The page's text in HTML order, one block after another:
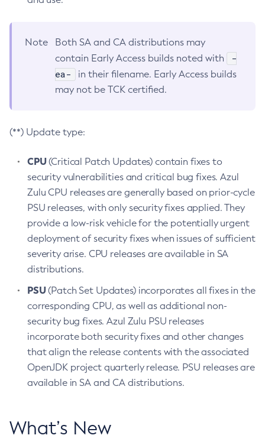
Note
Both SA and CA distributions may
contain Early Access builds noted with
-
ea-
in their filename. Early Access builds
may not be TCK certified.
(**) Update type:
CPU(Critical Patch Updates) contain fixes to
security vulnerabilities and critical bug fixes. Azul
Zulu CPU releases are generally based on prior-cycle
PSU releases, with only security fixes applied. They
provide a low-risk vehicle for the potentially urgent
deployment of security fixes when issues of sufficient
severity arise. CPU releases are available in SA
distributions.
PSU(Patch Set Updates) incorporates all fixes in the
corresponding CPU, as well as additional non-
security bug fixes. Azul Zulu PSU releases
incorporate both security fixes and other changes
that align the release contents with the associated
OpenJDK project quarterly release. PSU releases are
available in SA and CA distributions.
What’s New